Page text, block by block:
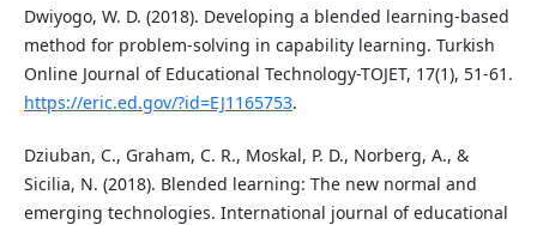
Dwiyogo, W. D. (2018). Developing a blended learning-based
method for problem-solving in capability learning. Turkish
Online Journal of Educational Technology-TOJET, 17(1), 51-61.
https://eric.ed.gov/?id=EJ1165753.
Dziuban, C., Graham, C. R., Moskal, P. D., Norberg, A., &
Sicilia, N. (2018). Blended learning: The new normal and
emerging technologies. International journal of educational